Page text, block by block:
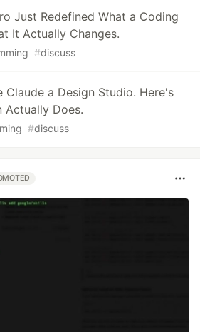
Just Redefined What a Coding
It Actually Changes.
#discuss
Claude a Design Studio. Here's
Actually Does.
#discuss